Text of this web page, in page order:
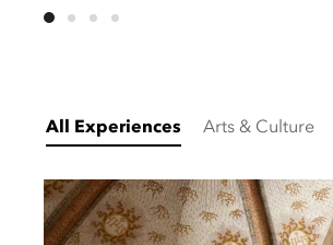
All Experiences Arts & Culture